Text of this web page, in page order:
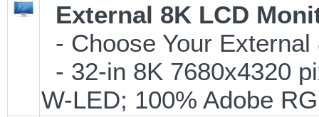
External 8K LCD
- Choose Your
- 32-in 8K 7680x4320
W-LED; 100% Adobe